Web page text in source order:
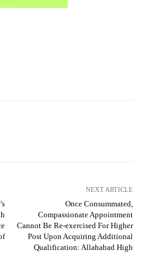
NEXT ARTICLE
Once Consummated,
Compassionate Appointment
Cannot Be Re-exercised For Higher
Post Upon Acquiring Additional
Qualification: Allahabad High